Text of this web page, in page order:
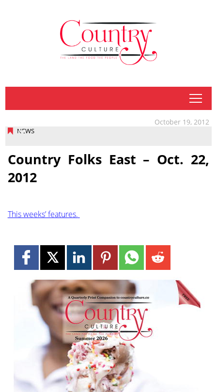
tap
NEWS
October 19, 2012
Country Folks East – Oct. 22,
2012
This weeks’ features.